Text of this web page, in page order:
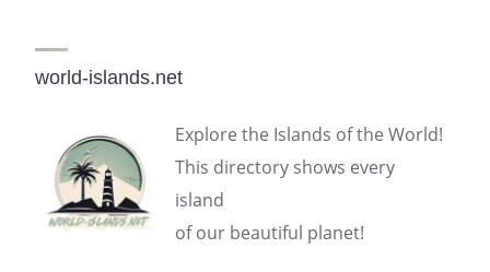
world-islands.net
Explore the Islands of the World!
This directory shows every
island
of our beautiful planet!